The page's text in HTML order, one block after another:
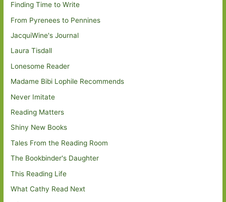
Finding Time to Write
From Pyrenees to Pennines
JacquiWine's Journal
Laura Tisdall
Lonesome Reader
Madame Bibi Lophile Recommends
Never Imitate
Reading Matters
Shiny New Books
Tales From the Reading Room
The Bookbinder's Daughter
This Reading Life
What Cathy Read Next